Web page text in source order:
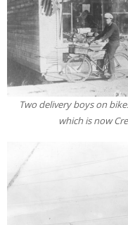
Two delivery boys on
which is now